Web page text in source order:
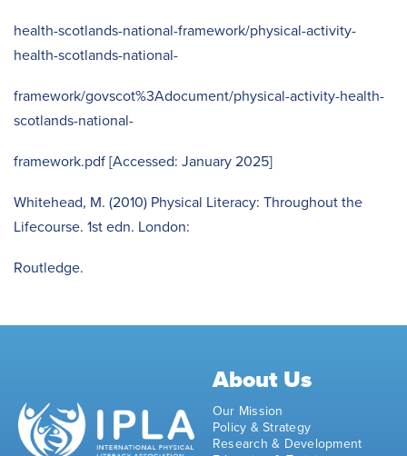
health-scotlands-national-framework/physical-activity-
health-scotlands-national-
framework/govscot%3Adocument/physical-activity-health-
scotlands-national-
framework.pdf [Accessed: January 2025]
Whitehead, M. (2010) Physical Literacy: Throughout the
Lifecourse. 1st edn. London:
Routledge.
About Us
Our Mission
Policy & Strategy
Research & Development